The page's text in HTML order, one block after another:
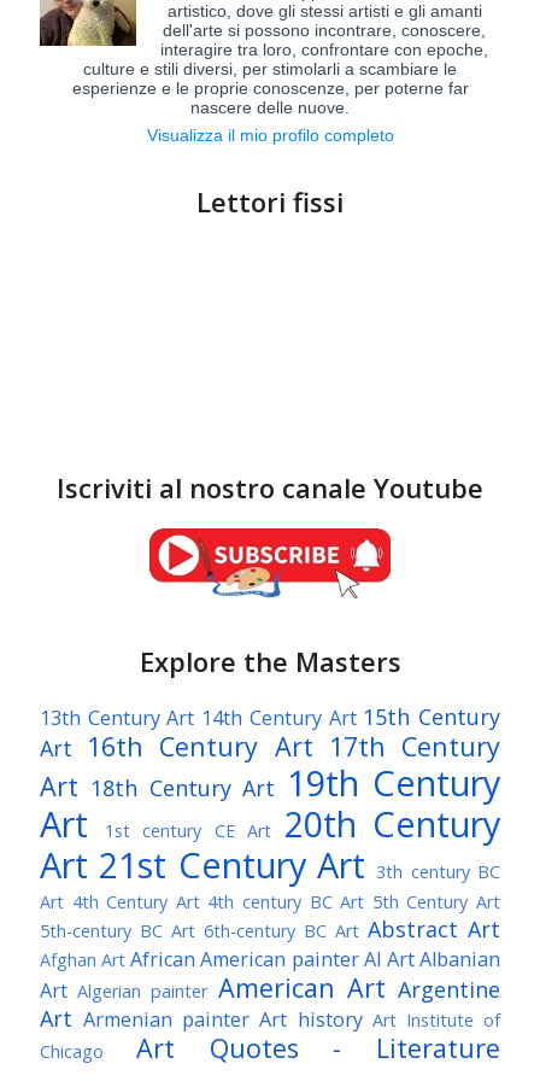
artistico, dove gli stessi artisti e gli amanti
dell'arte si possono incontrare, conoscere,
interagire tra loro, confrontare con epoche,
culture e stili diversi, per stimolarli a scambiare le
esperienze e le proprie conoscenze, per poterne far
nascere delle nuove.
Visualizza il mio profilo completo
Lettori fissi
Iscriviti al nostro canale Youtube
Explore the Masters
13th Century Art 14th Century Art 15th Century
Art
16th Century Art 17th Century
Art 18th Century Art 19th Century
Art
1st century CE Art
20th Century
Art 21st Century Art 3th century BC
Art 4th Century Art 4th century BC Art 5th Century Art
5th-century BC Art 6th-century BC Art Abstract Art
Afghan Art African American painterAI ArtAlbanian
Art Algerian painter American Art Argentine
Art Armenian painter Art history Art Institute of
Chicago
Art Quotes - Literature